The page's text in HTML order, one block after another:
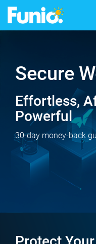
Secure
Effortless,
Powerful
30-day money-back